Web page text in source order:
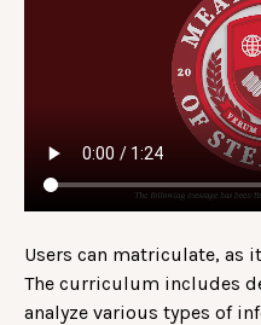
Users can matriculate, as
The curriculum includes
analyze various types of